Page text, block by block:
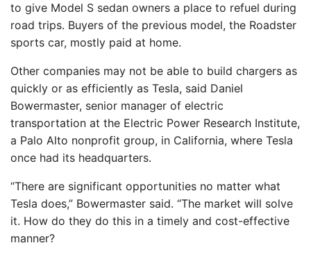
to give Model S sedan owners a place to refuel during
road trips. Buyers of the previous model, the Roadster
sports car, mostly paid at home.
Other companies may not be able to build chargers as
quickly or as efficiently as Tesla, said Daniel
Bowermaster, senior manager of electric
transportation at the Electric Power Research Institute,
a Palo Alto nonprofit group, in California, where Tesla
once had its headquarters.
“There are significant opportunities no matter what
Tesla does,” Bowermaster said. “The market will solve
it. How do they do this in a timely and cost-effective
manner?